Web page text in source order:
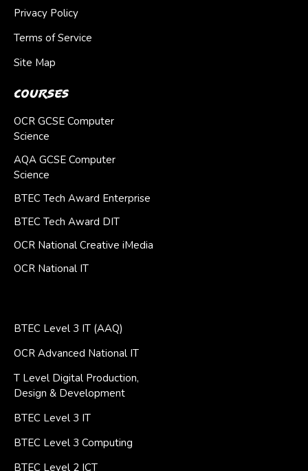
Privacy Policy
Terms of Service
Site Map
Courses
OCR GCSE Computer
Science
AQA GCSE Computer
Science
BTEC Tech Award Enterprise
BTEC Tech Award DIT
OCR National Creative iMedia
OCR National IT
BTEC Level 3 IT (AAQ)
OCR Advanced National IT
T Level Digital Production,
Design & Development
BTEC Level 3 IT
BTEC Level 3 Computing
BTEC Level 2 ICT